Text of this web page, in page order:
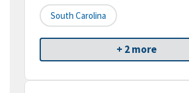
South Carolina
+ 2 more